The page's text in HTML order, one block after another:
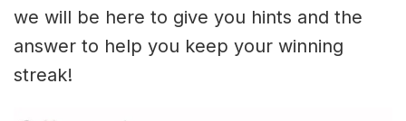
we will be here to give you hints and the
answer to help you keep your winning
streak!